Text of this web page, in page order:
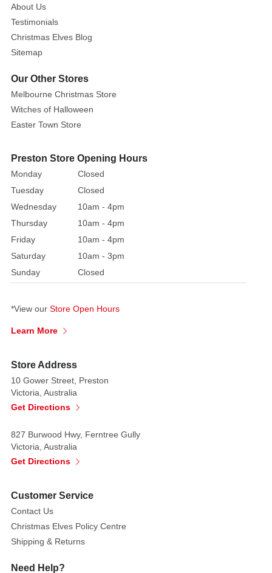
Length
beautiful
purple
poinsettias
are
perfect
decoration
or
floral
arrangements
this
season.
glittered
add
the
Christmas
would
also
be
for
About Us
Testimonials
Christmas Elves Blog
Sitemap
Our Other Stores
Melbourne Christmas Store
Witches of Halloween
Easter Town Store
Preston Store Opening Hours
Monday
Closed
Tuesday
Closed
Wednesday
10am - 4pm
Thursday
10am - 4pm
Friday
10am - 4pm
Saturday
10am - 3pm
Sunday
Closed
*View our Store Open Hours
Learn More
Store Address
10 Gower Street, Preston
Victoria, Australia
Get Directions
827 Burwood Hwy, Ferntree Gully
Victoria, Australia
Get Directions
Customer Service
Contact Us
Christmas Elves Policy Centre
Shipping & Returns
Need Help?